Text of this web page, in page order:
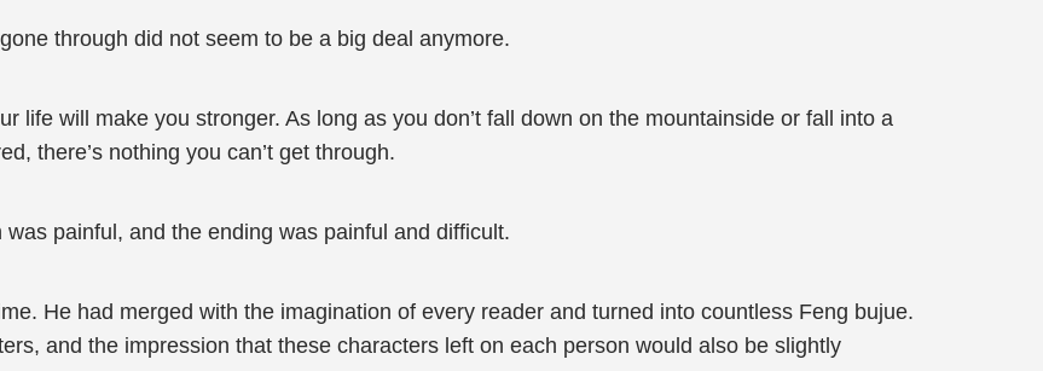
through did not seem to be a big deal anymore.
life will make you stronger. As long as you don’t fall down on the mountainside or fall into a
there’s nothing you can’t get through.
painful, and the ending was painful and difficult.
He had merged with the imagination of every reader and turned into countless Feng bujue.
and the impression that these characters left on each person would also be slightly